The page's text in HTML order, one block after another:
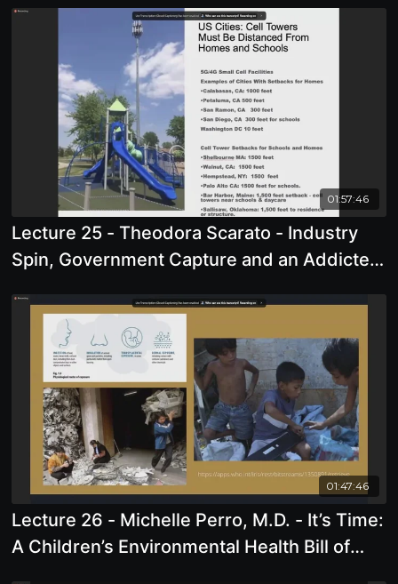
01:57:46
Lecture 25 - Theodora Scarato - Industry
Spin, Government Capture and an Addicted
Radiation and 5G
01:47:46
Lecture 26 - Michelle Perro, M.D. - It’s Time:
A Children’s Environmental Health Bill of